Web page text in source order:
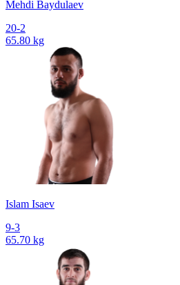
Mehdi Baydulaev
20-2
65.80 kg
Islam Isaev
9-3
65.70 kg